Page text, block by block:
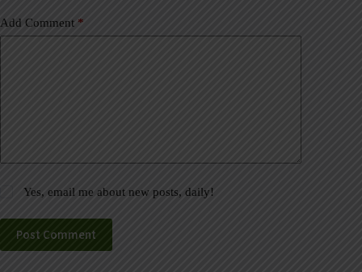
Add Comment *
Yes, email me about new posts, daily!
Post Comment